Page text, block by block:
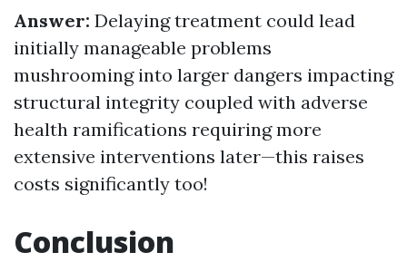
Answer: Delaying treatment could lead
initially manageable problems
mushrooming into larger dangers impacting
structural integrity coupled with adverse
health ramifications requiring more
extensive interventions later—this raises
costs significantly too!
Conclusion